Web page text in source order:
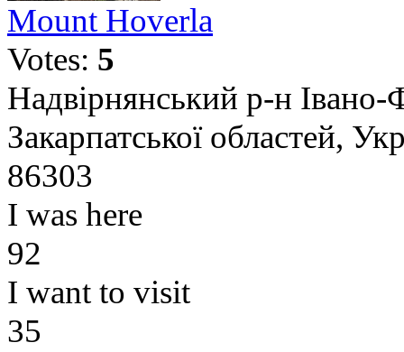
Mount Hoverla
Votes: 5
Надвірнянський р-н Івано-
Закарпатської областей,
86303
I was here
92
I want to visit
35